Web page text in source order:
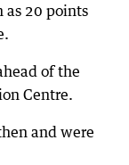
as 20 points
of the
Centre.
and were